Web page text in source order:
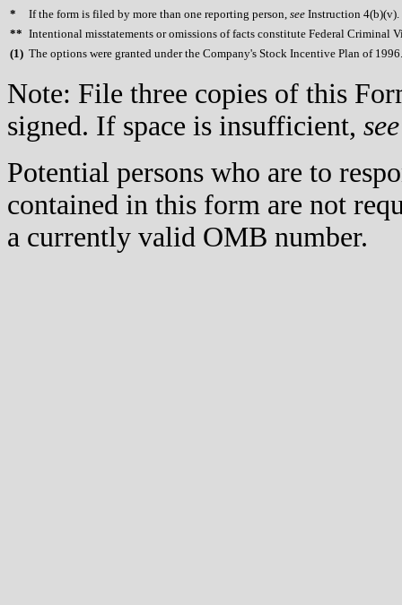
* If the form is filed by more than one reporting person, see Instruction 4(b)(v).
** Intentional misstatements or omissions of facts constitute Federal Criminal
(1) The options were granted under the Company's Stock Incentive Plan of 1996.
Note: File three copies of this
signed. If space is insufficient, see
Potential persons who are to
contained in this form are not
a currently valid OMB number.